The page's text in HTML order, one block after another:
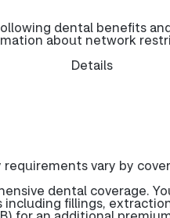
dental benefits
about network
Details
vary by
dental coverage.
fillings,